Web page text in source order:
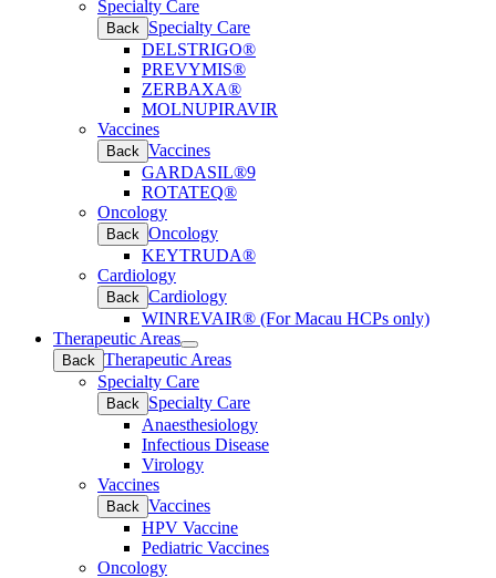
Specialty Care
Back Specialty Care
DELSTRIGO®
PREVYMIS®
ZERBAXA®
MOLNUPIRAVIR
Vaccines
Back Vaccines
GARDASIL®9
ROTATEQ®
Oncology
Back Oncology
KEYTRUDA®
Cardiology
Back Cardiology
WINREVAIR® (For Macau HCPs only)
Therapeutic Areas
Open
submenu
Back Therapeutic Areas
Specialty Care
Back Specialty Care
Anaesthesiology
Infectious Disease
Virology
Vaccines
Back Vaccines
HPV Vaccine
Pediatric Vaccines
Oncology